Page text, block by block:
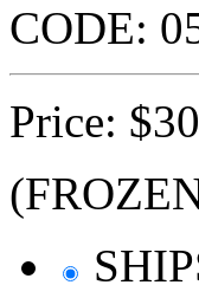
CODE:
Price: $